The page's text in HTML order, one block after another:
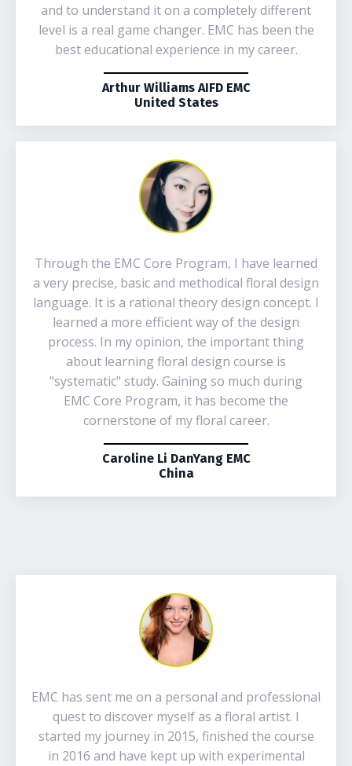
and to understand it on a completely different
level is a real game changer. EMC has been the
best educational experience in my career.
Arthur Williams AIFD EMC
United States
Through the EMC Core Program, I have learned
a very precise, basic and methodical floral design
language. It is a rational theory design concept. I
learned a more efficient way of the design
process. In my opinion, the important thing
about learning floral design course is
"systematic" study. Gaining so much during
EMC Core Program, it has become the
cornerstone of my floral career.
Caroline Li DanYang EMC
China
EMC has sent me on a personal and professional
quest to discover myself as a floral artist. I
started my journey in 2015, finished the course
in 2016 and have kept up with experimental